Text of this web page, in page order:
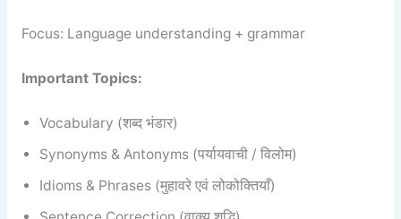
Focus: Language understanding + grammar
Important Topics:
Vocabulary (शब्द भंडार)
Synonyms & Antonyms (पर्यायवाची / विलोम)
Idioms & Phrases (मुहावरे एवं लोकोक्तियाँ)